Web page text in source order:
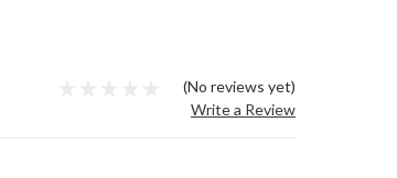
(No reviews yet)
Write a Review